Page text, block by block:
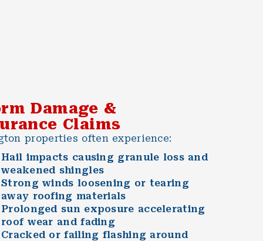
Damage &
Claims
properties often experience:
Hail impacts causing granule loss and
weakened shingles
Strong winds loosening or tearing
away roofing materials
Prolonged sun exposure accelerating
roof wear and fading
Cracked or failing flashing around